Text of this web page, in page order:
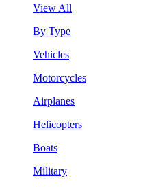
View All
By Type
Vehicles
Motorcycles
Airplanes
Helicopters
Boats
Military